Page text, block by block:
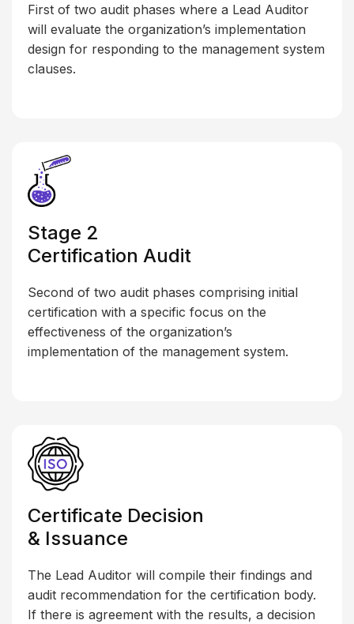
First of two audit phases where a Lead Auditor
will evaluate the organization’s implementation
design for responding to the management system
clauses.
Stage 2
Certification Audit
Second of two audit phases comprising initial
certification with a specific focus on the
effectiveness of the organization’s
implementation of the management system.
Certificate Decision
& Issuance
The Lead Auditor will compile their findings and
audit recommendation for the certification body.
If there is agreement with the results, a decision